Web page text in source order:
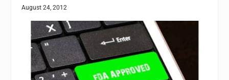
August 24, 2012